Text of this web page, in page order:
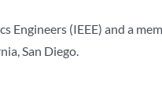
(IEEE) and a
San Diego.